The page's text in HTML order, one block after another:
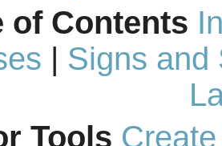
of Contents
| Signs and
Tools